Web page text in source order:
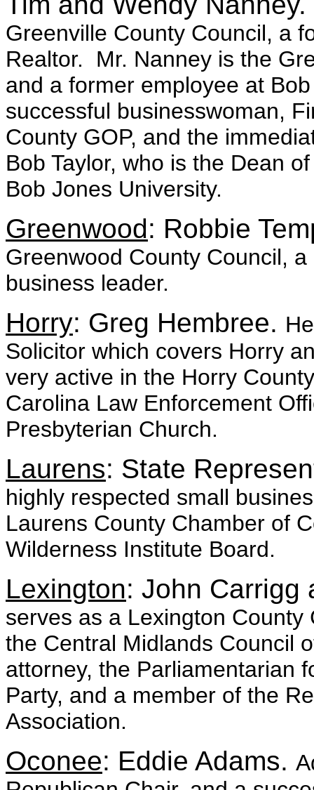
Greenville County Council, a
Realtor. Mr. Nanney is the
and a former employee at
successful businesswoman,
County GOP, and the
Bob Taylor, who is the Dean
Bob Jones University.
Greenwood: Robbie
Greenwood County Council,
business leader.
Horry: Greg Hembree.
Solicitor which covers Horry
very active in the Horry
Carolina Law Enforcement
Presbyterian Church.
Laurens: State
highly respected small
Laurens County Chamber of
Wilderness Institute Board.
Lexington: John
serves as a Lexington
the Central Midlands Council
attorney, the Parliamentarian
Party, and a member of the
Association.
Oconee: Eddie Adams.